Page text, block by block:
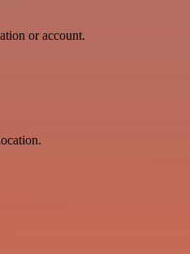
or account.